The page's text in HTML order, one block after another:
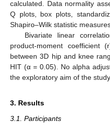
calculated. Data normality
Q plots, box plots,
Shapiro–Wilk statistic
Bivariate linear
product-moment coefficient
between 3D hip and knee
HIT (α = 0.05). No alpha
the exploratory aim of the study.
3. Results
3.1. Participants